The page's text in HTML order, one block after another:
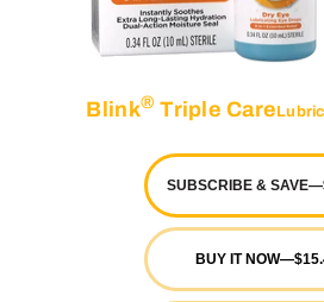
Blink® Triple Care
SUBSCRIBE & SAVE—
BUY IT NOW—